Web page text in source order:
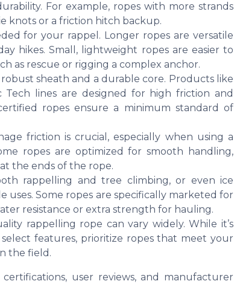
For example, ropes with more strands
knots or a friction hitch backup.
for your rappel. Longer ropes are versatile
hikes. Small, lightweight ropes are easier to
as rescue or rigging a complex anchor.
sheath and a durable core. Products like
lines are designed for high friction and
ropes ensure a minimum standard of
friction is crucial, especially when using a
ropes are optimized for smooth handling,
the ends of the rope.
rappelling and tree climbing, or even ice
Some ropes are specifically marketed for
resistance or extra strength for hauling.
rappelling rope can vary widely. While it’s
features, prioritize ropes that meet your
the field.
user reviews, and manufacturer